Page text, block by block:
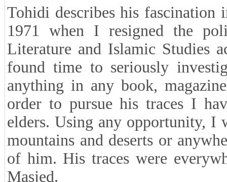
Tohidi describes his
1971 when I resigned the
Literature and Islamic Studies
found time to seriously
anything in any book,
order to pursue his traces I
elders. Using any opportunity, I
mountains and deserts or
of him. His traces were
Masjed.